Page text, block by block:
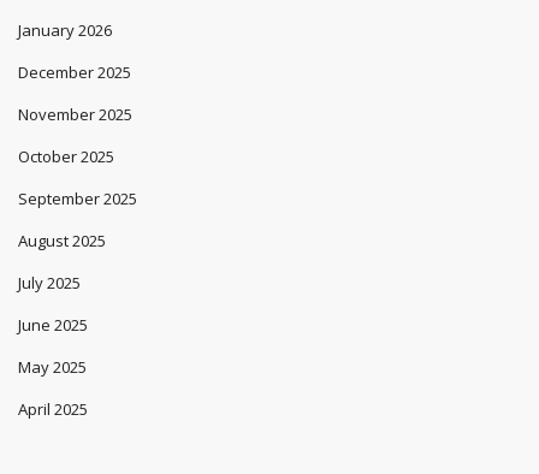
January 2026
December 2025
November 2025
October 2025
September 2025
August 2025
July 2025
June 2025
May 2025
April 2025